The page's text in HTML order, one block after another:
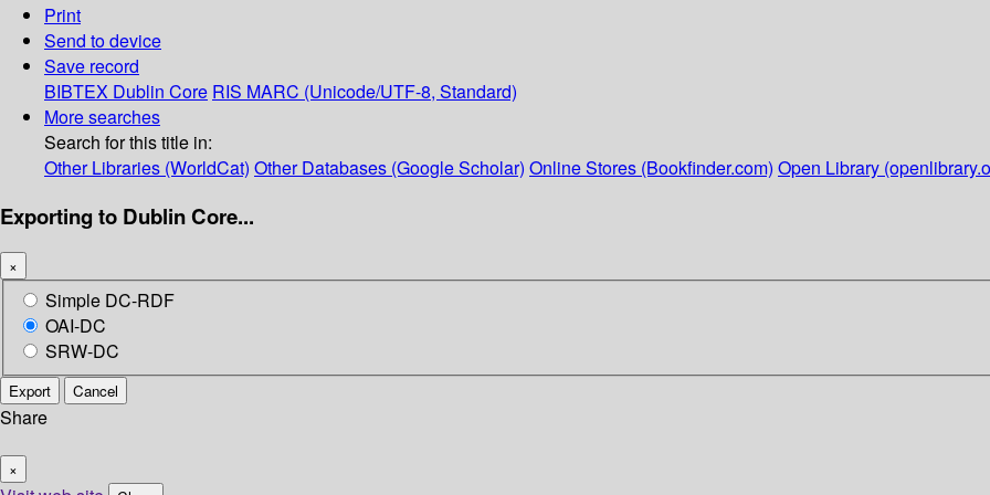
Print
Send to device
Save record
BIBTEX Dublin Core RIS MARC (Unicode/UTF-8, Standard)
More searches
Search for this title in:
Other Libraries (WorldCat) Other Databases (Google Scholar) Online Stores (Bookfinder.com) Open Library
Exporting to Dublin Core...
×
Simple DC-RDF
OAI-DC
SRW-DC
Export Cancel
Share
×